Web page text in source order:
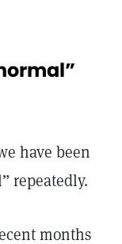
have been
repeatedly.
months